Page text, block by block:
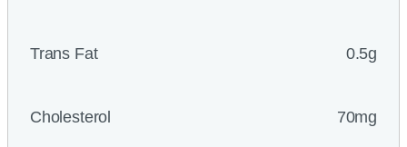
Trans Fat 0.5g
Cholesterol 70mg